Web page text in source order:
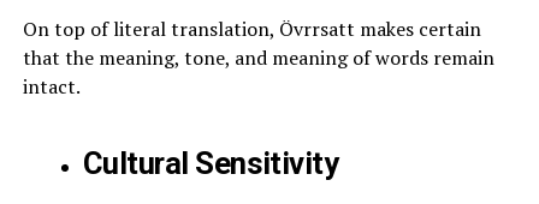
On top of literal translation, Övrrsatt makes certain
that the meaning, tone, and meaning of words remain
intact.
Cultural Sensitivity